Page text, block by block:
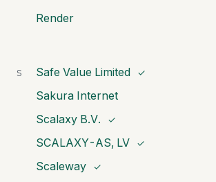
Render
S Safe Value Limited ✓
Sakura Internet
Scalaxy B.V.
✓
SCALAXY-AS, LV ✓
Scaleway ✓